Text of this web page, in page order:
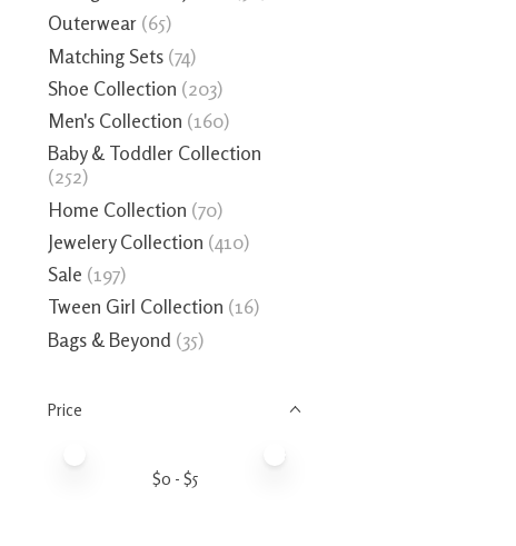
Outerwear (65)
Matching Sets (74)
Shoe Collection (203)
Men's Collection (160)
Baby & Toddler Collection
(252)
Home Collection (70)
Jewelery Collection (410)
Sale (197)
Tween Girl Collection (16)
Bags & Beyond (35)
Price
$0 - $5